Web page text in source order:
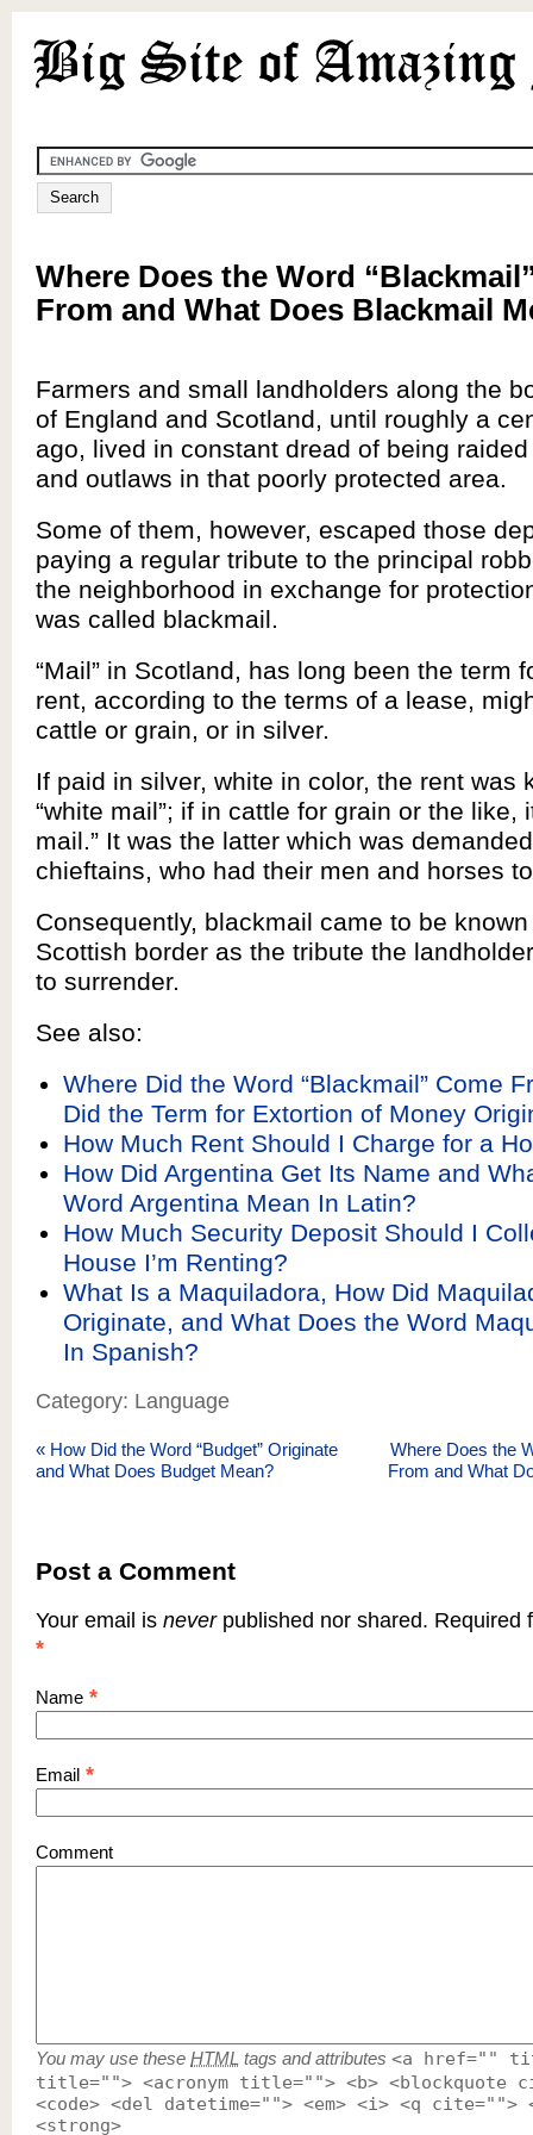
Where Does the Word
From and What Does Blackmail
Farmers and small landholders along the
of England and Scotland, until roughly a
ago, lived in constant dread of being
and outlaws in that poorly protected area.
Some of them, however, escaped those
paying a regular tribute to the principal
the neighborhood in exchange for
was called blackmail.
“Mail” in Scotland, has long been the term
rent, according to the terms of a lease,
cattle or grain, or in silver.
If paid in silver, white in color, the rent was
“white mail”; if in cattle for grain or the like,
mail.” It was the latter which was
chieftains, who had their men and horses
Consequently, blackmail came to be
Scottish border as the tribute the
to surrender.
See also:
Where Did the Word “Blackmail” Come
Did the Term for Extortion of Money
How Much Rent Should I Charge for a
How Did Argentina Get Its Name and
Word Argentina Mean In Latin?
How Much Security Deposit Should I
House I’m Renting?
What Is a Maquiladora, How Did
Originate, and What Does the Word
In Spanish?
Category: Language
« How Did the Word “Budget” Originate
and What Does Budget Mean?
Where Does the
From and What
Post a Comment
Your email is neverpublished nor shared. Required
*
Name *
Email *
Comment
You may use these HTML tags and attributes <a href=""
title=""> <acronym title=""> <b> <blockquote
<code> <del datetime=""> <em> <i> <q cite="">
<strong>